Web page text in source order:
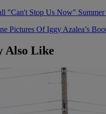
Pictures Of Iggy Azalea’s
Also Like